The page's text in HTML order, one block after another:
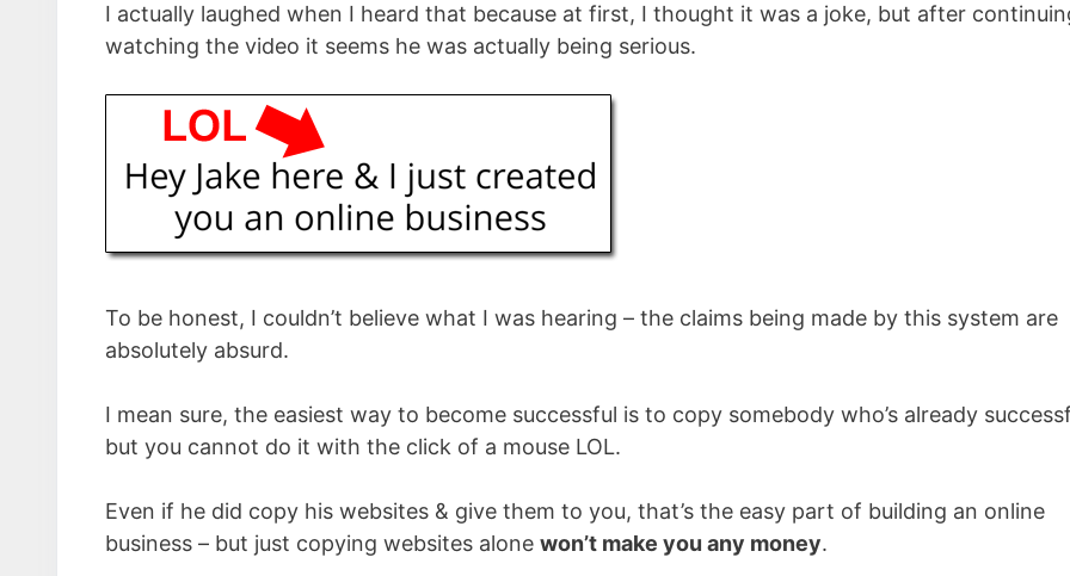
I actually laughed when I heard that because at first, I thought it was a joke, but after
watching the video it seems he was actually being serious.
To be honest, I couldn’t believe what I was hearing – the claims being made by this system are
absolutely absurd.
I mean sure, the easiest way to become successful is to copy somebody who’s already
but you cannot do it with the click of a mouse LOL.
Even if he did copy his websites & give them to you, that’s the easy part of building an online
business – but just copying websites alone won’t make you any money.